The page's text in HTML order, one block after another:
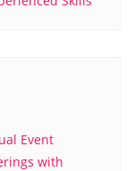
Event
with